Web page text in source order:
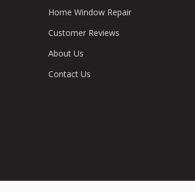
Home Window Repair
Customer Reviews
About Us
Contact Us